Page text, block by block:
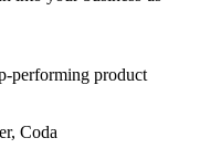
performing product
Coda